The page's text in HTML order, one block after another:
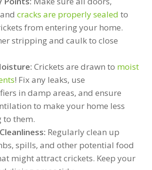
cracks are properly sealed to
from entering your home.
stripping and caulk to close
Crickets are drawn to moist
! Fix any leaks, use
in damp areas, and ensure
to make your home less
to them.
Regularly clean up
spills, and other potential food
might attract crickets. Keep your